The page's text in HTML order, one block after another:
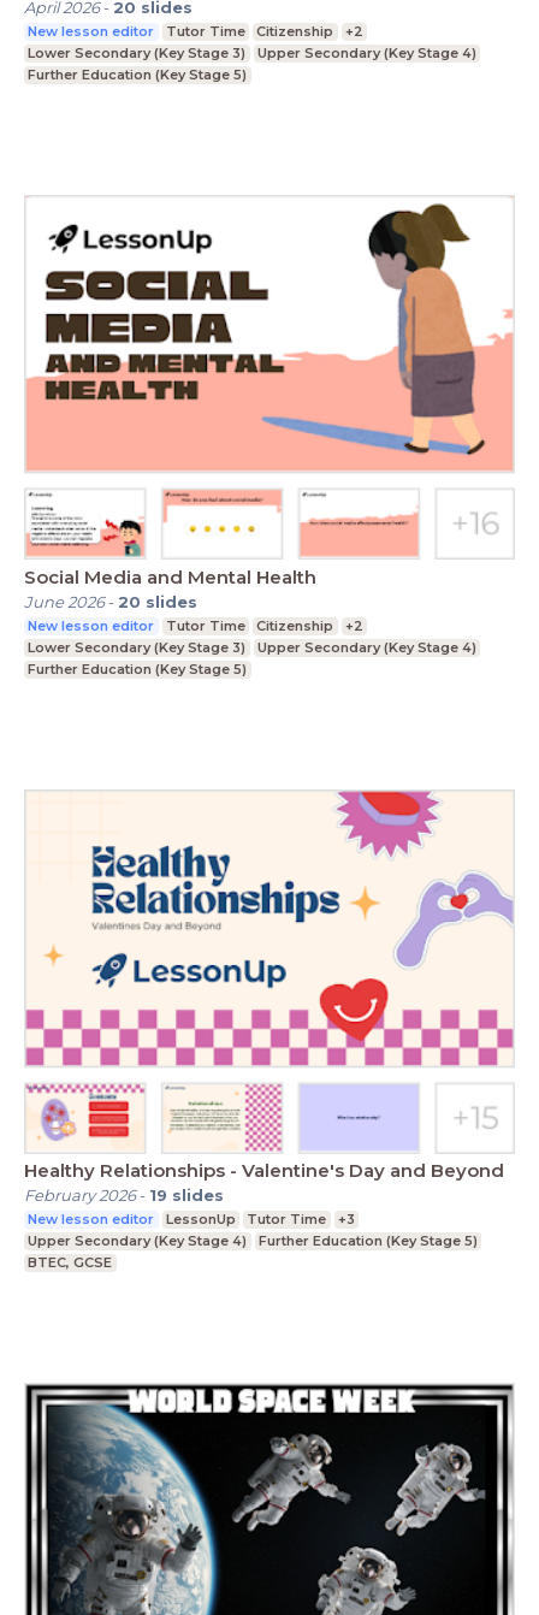
April 2026- 20 slides
New lesson editor Tutor Time Citizenship
+2
Lower Secondary (Key Stage 3)
Upper Secondary (Key Stage 4)
Further Education (Key Stage 5)
Social Media and Mental Health
June 2026- 20 slides
New lesson editor Tutor Time Citizenship
+2
Lower Secondary (Key Stage 3)
Upper Secondary (Key Stage 4)
Further Education (Key Stage 5)
Healthy Relationships - Valentine's Day and Beyond
February 2026- 19 slides
New lesson editor LessonUp Tutor Time
+3
Upper Secondary (Key Stage 4)
Further Education (Key Stage 5)
BTEC, GCSE